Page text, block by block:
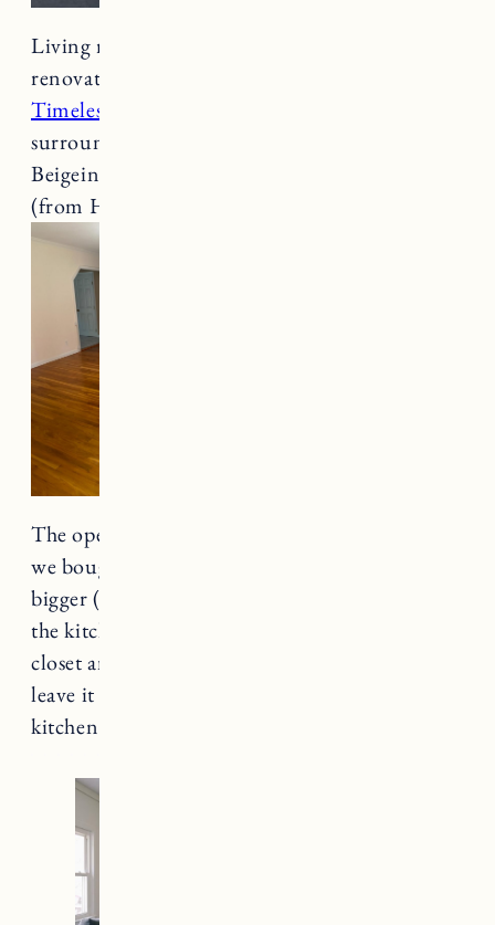
Living room before, during, and after the
renovation. The wall color is
Timeles
surround and built-ins is Clare Paint in
Beigeing. The ceiling paint is a semi-gloss white
(from Home Depot).
The opening to the kitchen was smaller when
we bought the house. Craig made the opening
bigger (as large as the space would allow). In
the kitchen he removed the door to the pantry
closet and added a barn door which allows us to
leave it open without wasting space in the
kitchen.